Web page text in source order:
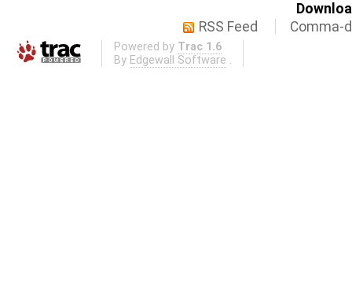
RSS Feed
Comma-
Powered by Trac 1.6
By Edgewall Software .